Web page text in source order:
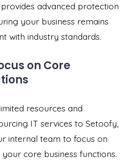
advanced protection
your business remains
with industry standards.
on Core
resources and
IT services to Setoofy,
internal team to focus on
core business functions.